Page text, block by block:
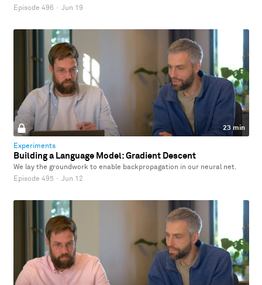
Episode 496 · Jun 19
23 min
Experiments
Building a Language Model: Gradient Descent
We lay the groundwork to enable backpropagation in our neural net.
Episode 495 · Jun 12